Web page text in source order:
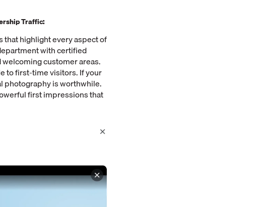
Traffic:
highlight every aspect of
with certified
customer areas.
to first-time visitors. If your
photography is worthwhile.
first impressions that